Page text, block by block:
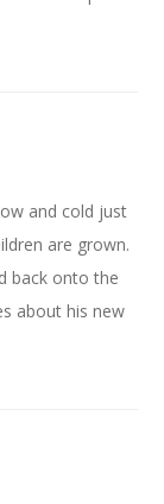
and cold just
are grown.
back onto the
about his new